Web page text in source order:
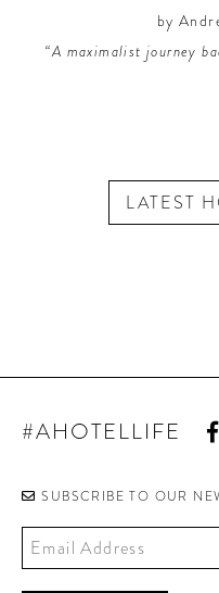
by
“A maximalist journey
LATEST
#AHOTELLIFE
SUBSCRIBE TO OUR